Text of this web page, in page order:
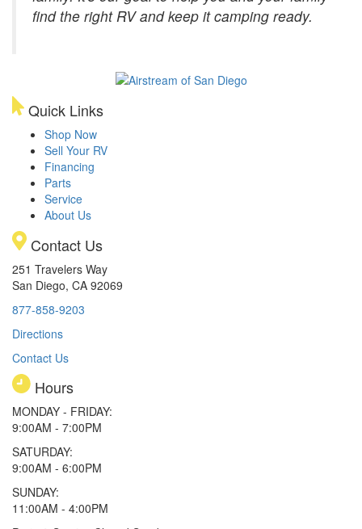
find the right RV and keep it camping ready.
Quick Links
Shop Now
Sell Your RV
Financing
Parts
Service
About Us
Contact Us
251 Travelers Way
San Diego, CA 92069
877-858-9203
Directions
Contact Us
Hours
MONDAY - FRIDAY:
9:00AM - 7:00PM
SATURDAY:
9:00AM - 6:00PM
SUNDAY:
11:00AM - 4:00PM